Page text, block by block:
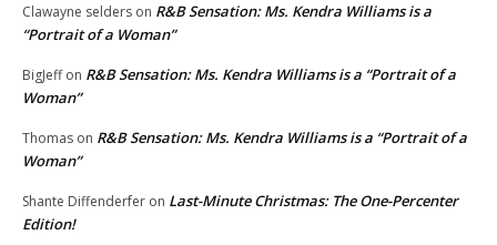
Clawayne selders on R&B Sensation: Ms. Kendra Williams is a
“Portrait of a Woman”
BigJeffon R&B Sensation: Ms. Kendra Williams is a “Portrait of a
Woman”
Thomas on R&B Sensation: Ms. Kendra Williams is a “Portrait of a
Woman”
Shante Diffenderfer on Last-Minute Christmas: The One-Percenter
Edition!